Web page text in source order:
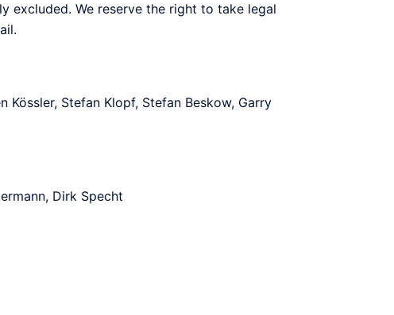
excluded. We reserve the right to take legal
Stefan Klopf, Stefan Beskow, Garry
Dirk Specht